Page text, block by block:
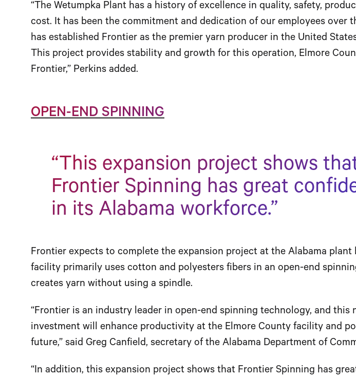
“The Wetumpka Plant has a history of excellence in quality, safety,
cost. It has been the commitment and dedication of our employees over
has established Frontier as the premier yarn producer in the United
This project provides stability and growth for this operation, Elmore
Frontier,” Perkins added.
OPEN-END SPINNING
“This expansion project shows
Frontier Spinning has great
in its Alabama workforce.”
Frontier expects to complete the expansion project at the Alabama plant
facility primarily uses cotton and polyesters fibers in an open-end
creates yarn without using a spindle.
“Frontier is an industry leader in open-end spinning technology, and this
investment will enhance productivity at the Elmore County facility and
future,” said Greg Canfield, secretary of the Alabama Department of
“In addition, this expansion project shows that Frontier Spinning has